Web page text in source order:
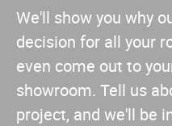
We'll show you why
decision for all your
even come out to
showroom. Tell us
project, and we'll be